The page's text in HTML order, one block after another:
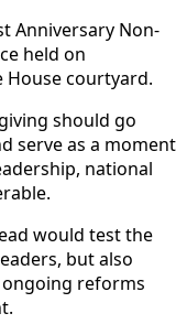
Anniversary Non-
held on
House courtyard.
should go
serve as a moment
national
would test the
but also
reforms